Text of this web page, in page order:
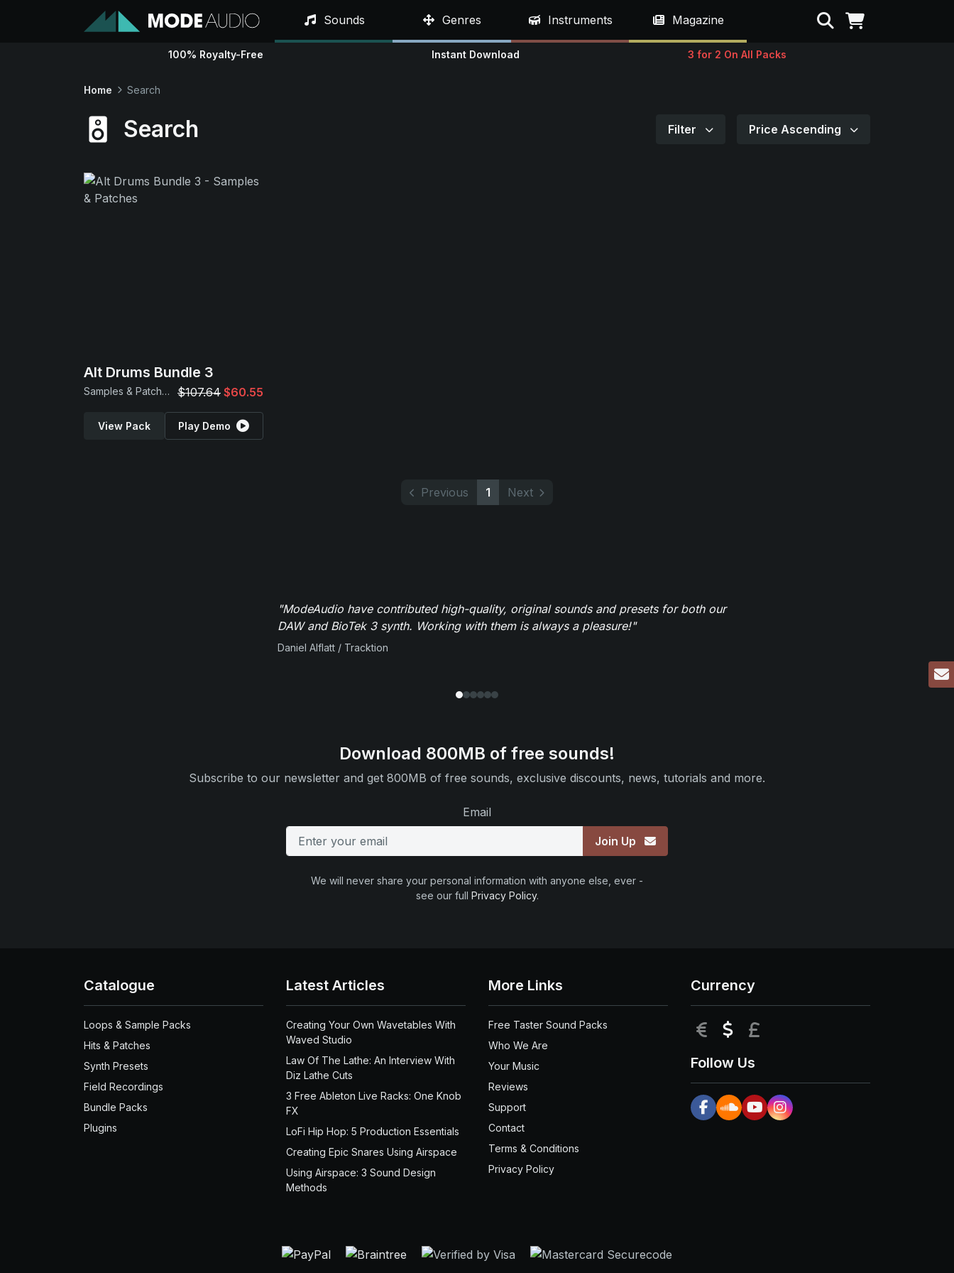
Sounds Genres Instruments Magazine Search
100% Royalty-Free Instant Download 3 for 2 On All Packs
Home Search
Search Filter Price Ascending
Alt Drums Bundle 3
Samples & Patches $107.64 $60.55
View Pack Play Demo
Previous 1 Next
"ModeAudio have contributed high-quality, original sounds and presets for both our
DAW and BioTek 3 synth. Working with them is always a pleasure!"
Daniel Alflatt / Tracktion
Download 800MB of free sounds!
Subscribe to our newsletter and get 800MB of free sounds, exclusive discounts, news, tutorials and more.
Email
Join Up
We will never share your personal information with anyone else, ever -
see our full Privacy Policy.
Catalogue
Loops & Sample Packs
Hits & Patches
Synth Presets
Field Recordings
Bundle Packs
Plugins
Latest Articles
Creating Your Own Wavetables With
Waved Studio
Law Of The Lathe: An Interview With
Diz Lathe Cuts
3 Free Ableton Live Racks: One Knob
FX
LoFi Hip Hop: 5 Production Essentials
Creating Epic Snares Using Airspace
Using Airspace: 3 Sound Design
Methods
More Links
Free Taster Sound Packs
Who We Are
Your Music
Reviews
Support
Contact
Terms & Conditions
Privacy Policy
Currency
EUR USD
Follow Us